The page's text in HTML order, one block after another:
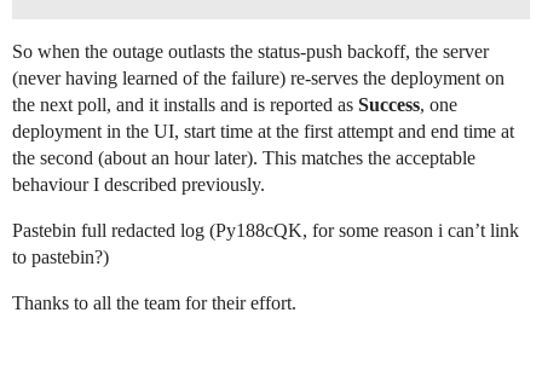
So when the outage outlasts the status-push backoff, the server
(never having learned of the failure) re-serves the deployment on
the next poll, and it installs and is reported as Success, one
deployment in the UI, start time at the first attempt and end time at
the second (about an hour later). This matches the acceptable
behaviour I described previously.
Pastebin full redacted log (Py188cQK, for some reason i can’t link
to pastebin?)
Thanks to all the team for their effort.